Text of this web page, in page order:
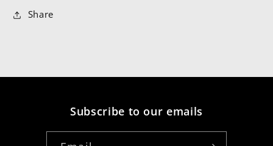
Share
Subscribe to our emails